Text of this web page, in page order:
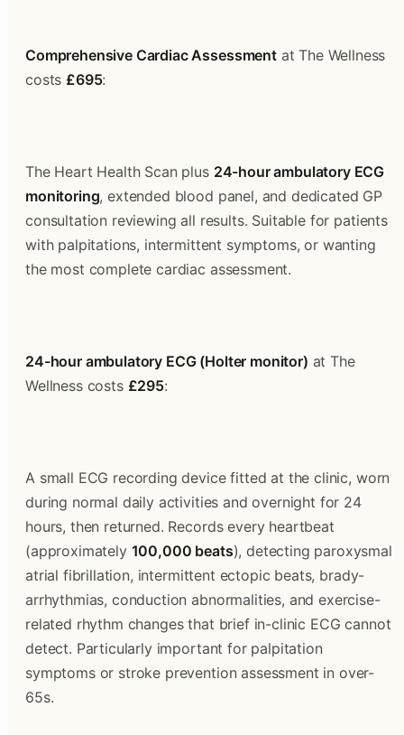
Comprehensive Cardiac Assessment at The Wellness
costs £695:
The Heart Health Scan plus 24-hour ambulatory ECG
monitoring, extended blood panel, and dedicated GP
consultation reviewing all results. Suitable for patients
with palpitations, intermittent symptoms, or wanting
the most complete cardiac assessment.
24-hour ambulatory ECG (Holter monitor) at The
Wellness costs £295:
A small ECG recording device fitted at the clinic, worn
during normal daily activities and overnight for 24
hours, then returned. Records every heartbeat
(approximately 100,000 beats), detecting paroxysmal
atrial fibrillation, intermittent ectopic beats, brady-
arrhythmias, conduction abnormalities, and exercise-
related rhythm changes that brief in-clinic ECG cannot
detect. Particularly important for palpitation
symptoms or stroke prevention assessment in over-
65s.